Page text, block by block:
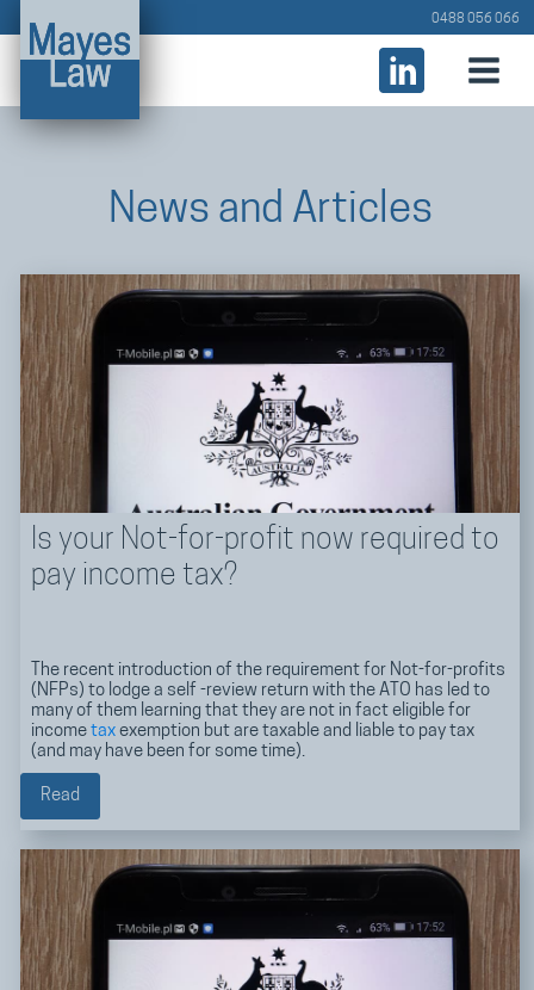
0488 056 066
News and Articles
Is your Not-for-profit now required to
pay income tax?
The recent introduction of the requirement for Not-for-profits
(NFPs) to lodge a self -review return with the ATO has led to
many of them learning that they are not in fact eligible for
incometax exemption but are taxable and liable to pay tax
(and may have been for some time).
Read